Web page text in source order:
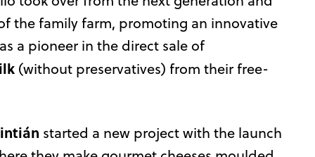
the family farm, promoting an innovative
a pioneer in the direct sale of
(without preservatives) from their free-
started a new project with the launch